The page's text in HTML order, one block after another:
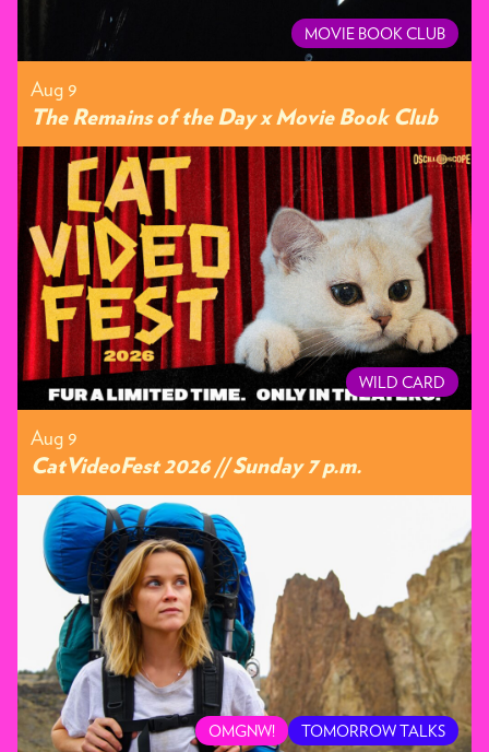
MOVIE BOOK CLUB
Aug 9
The Remains of the Day x Movie Book Club
WILD CARD
Aug 9
CatVideoFest 2026 // Sunday 7 p.m.
OMGNW! TOMORROW TALKS